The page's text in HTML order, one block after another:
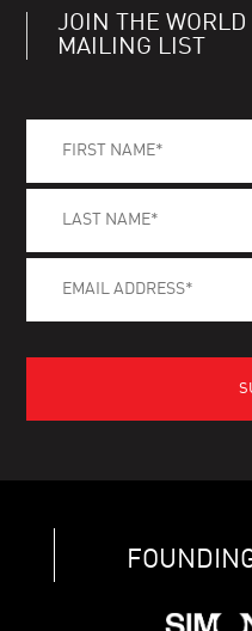
JOIN THE
MAILING LIST